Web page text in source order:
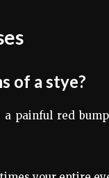
of a stye?
painful red